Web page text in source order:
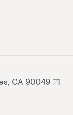
CA 90049